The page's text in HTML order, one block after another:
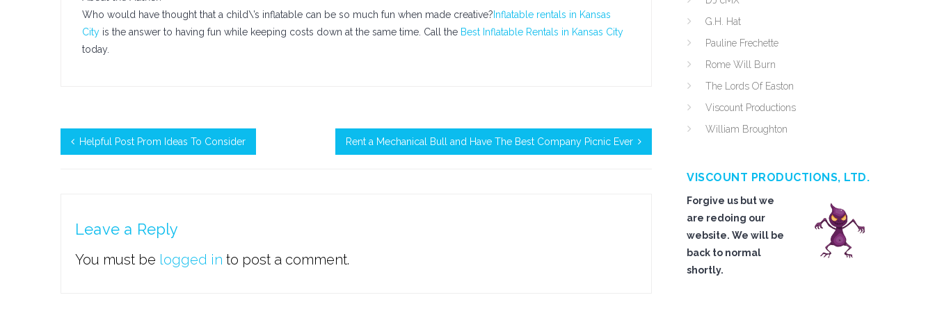
Who would have thought that a child\’s inflatable can be so much fun when made creative? Inflatable rentals in Kansas
City is the answer to having fun while keeping costs down at the same time. Call the Best Inflatable Rentals in Kansas City
today.
Helpful Post Prom Ideas To Consider Rent a Mechanical Bull and Have The Best Company Picnic Ever
Leave a Reply
You must be logged in to post a comment.
G.H. Hat
Pauline Frechette
Rome Will Burn
The Lords Of Easton
Viscount Productions
William Broughton
VISCOUNT PRODUCTIONS, LTD.
Forgive us but we
are redoing our
website. We will be
back to normal
shortly.